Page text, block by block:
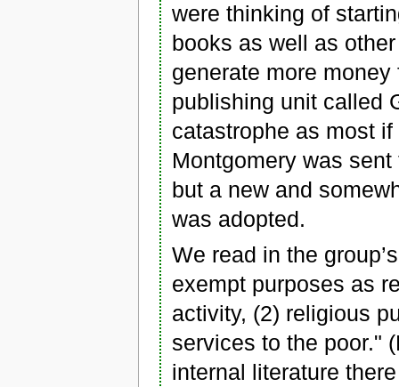
were thinking of
books as well as
generate more
publishing unit called
catastrophe as most
Montgomery was
but a new and
was adopted.
We read in the
exempt purposes as
activity, (2) religious
services to the poor."
internal literature